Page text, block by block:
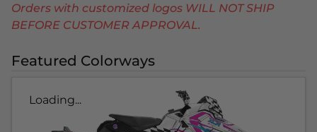
Orders with customized logos WILL NOT SHIP
BEFORE CUSTOMER APPROVAL.
Featured Colorways
Loading...